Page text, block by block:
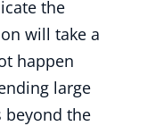
the
will take a
happen
large
beyond the